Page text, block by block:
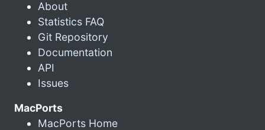
About
Statistics FAQ
Git Repository
Documentation
API
Issues
MacPorts
MacPorts Home